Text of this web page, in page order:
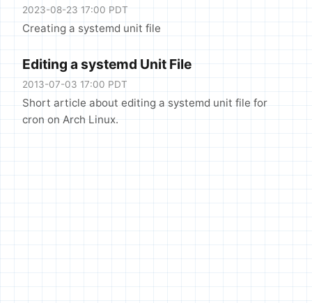
2023-08-23 17:00 PDT
Creating a systemd unit file
Editing a systemd Unit File
2013-07-03 17:00 PDT
Short article about editing a systemd unit file for
cron on Arch Linux.